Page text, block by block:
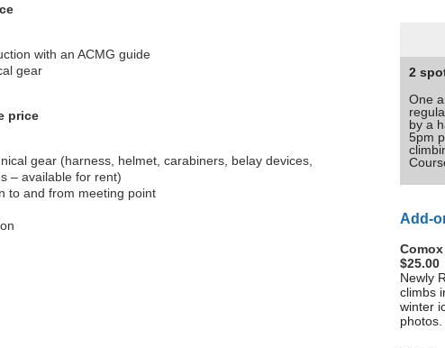
2
One
by a
5pm
Add-
$25.00
Newly
climbs
winter
photos.
with an ACMG guide
gear
price
gear (harness, helmet, carabiners, belay devices,
– available for rent)
to and from meeting point